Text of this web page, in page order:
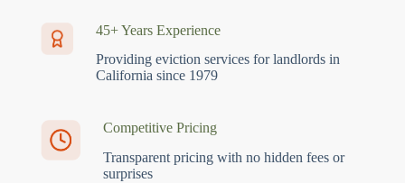
45+ Years Experience
Providing eviction services for landlords in
California since 1979
Competitive Pricing
Transparent pricing with no hidden fees or
surprises